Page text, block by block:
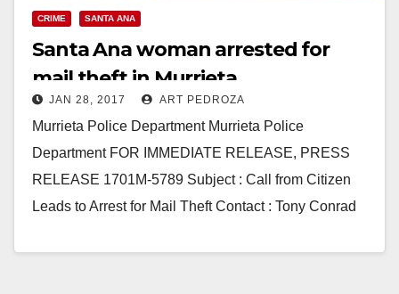
CRIME SANTA ANA
Santa Ana woman arrested for
mail theft in Murrieta
JAN 28, 2017 ART PEDROZA
Murrieta Police Department Murrieta Police
Department FOR IMMEDIATE RELEASE, PRESS
RELEASE 1701M-5789 Subject : Call from Citizen
Leads to Arrest for Mail Theft Contact : Tony Conrad